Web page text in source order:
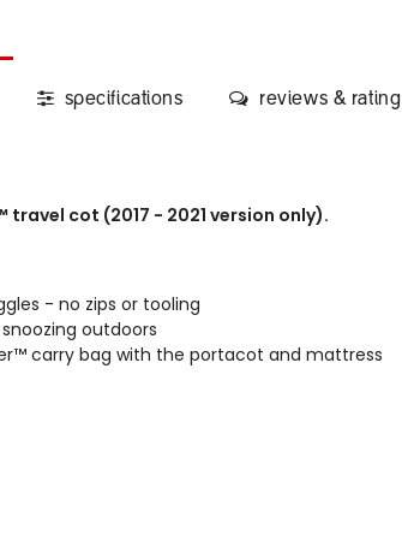
specifications reviews & rating
cot (2017 - 2021 version only).
- no zips or tooling
outdoors
carry bag with the portacot and mattress